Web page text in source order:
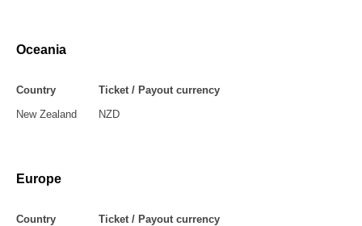
Oceania
Country
Ticket / Payout currency
New Zealand
NZD
Europe
Country
Ticket / Payout currency